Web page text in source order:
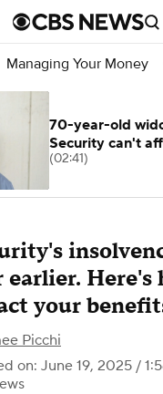
Managing Your Money
earlier. Here's
your
Picchi
on: June 19, 2025 /
70-year-old
Security can't
(02:41)